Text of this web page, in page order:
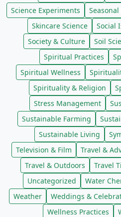
Science Experiments
Seasonal
Skincare Science
Social
Society & Culture
Soil
Spiritual Practices
Spiritual Wellness
Spirituality & Religion
Stress Management
Sustainable Farming
Sustainable Living
Television & Film
Travel &
Travel & Outdoors
Travel
Uncategorized
Water
Weather
Weddings &
Wellness Practices